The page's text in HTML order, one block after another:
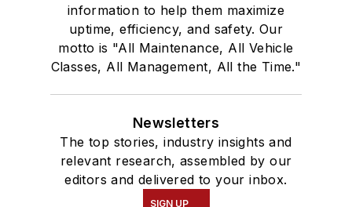
information to help them maximize
uptime, efficiency, and safety. Our
motto is "All Maintenance, All Vehicle
Classes, All Management, All the Time."
Newsletters
The top stories, industry insights and
relevant research, assembled by our
editors and delivered to your inbox.
SIGN UP